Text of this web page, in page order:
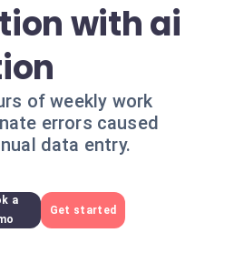
with ai
of weekly work
errors caused
data entry.
a
Get started